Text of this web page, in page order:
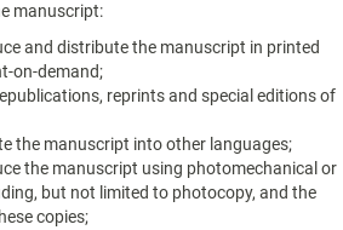
manuscript:
and distribute the manuscript in printed
on-demand;
reprints and special editions of
the manuscript into other languages;
the manuscript using photomechanical or
but not limited to photocopy, and the
copies;